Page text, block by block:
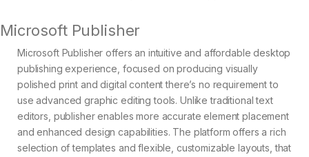
Microsoft Publisher
Microsoft Publisher offers an intuitive and affordable desktop
publishing experience, focused on producing visually
polished print and digital content there’s no requirement to
use advanced graphic editing tools. Unlike traditional text
editors, publisher enables more accurate element placement
and enhanced design capabilities. The platform offers a rich
selection of templates and flexible, customizable layouts, that